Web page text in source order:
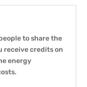
to share the
receive credits on
energy